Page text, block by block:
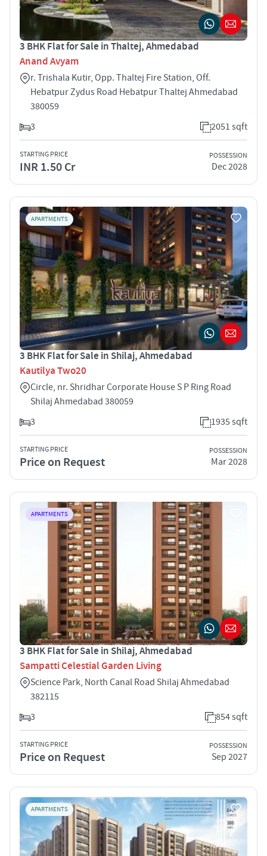
3 BHK Flat for Sale in Thaltej, Ahmedabad
Anand Avyam
r. Trishala Kutir, Opp. Thaltej Fire Station, Off.
Hebatpur Zydus Road Hebatpur Thaltej Ahmedabad
380059
3
2051 sqft
STARTING PRICE
INR 1.50 Cr
POSSESSION
Dec 2028
APARTMENTS
3 BHK Flat for Sale in Shilaj, Ahmedabad
Kautilya Two20
Circle, nr. Shridhar Corporate House S P Ring Road
Shilaj Ahmedabad 380059
3
1935 sqft
STARTING PRICE
Price on Request
POSSESSION
Mar 2028
APARTMENTS
3 BHK Flat for Sale in Shilaj, Ahmedabad
Sampatti Celestial Garden Living
Science Park, North Canal Road Shilaj Ahmedabad
382115
3
854 sqft
STARTING PRICE
Price on Request
POSSESSION
Sep 2027
APARTMENTS